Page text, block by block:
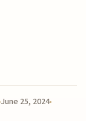
June 25, 2024